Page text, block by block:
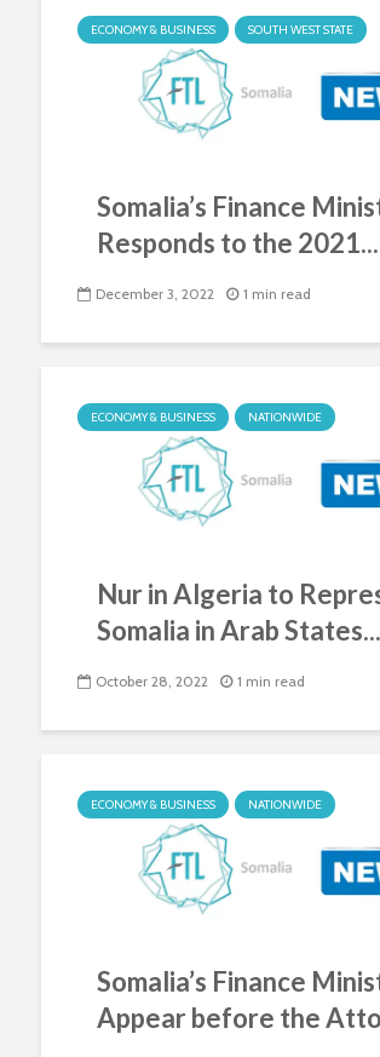
ECONOMY & BUSINESS SOUTH WEST STATE
Somalia’s Finance
Responds to the 2021...
December 3, 2022 1 min read
ECONOMY & BUSINESS NATIONWIDE
Nur in Algeria to
Somalia in Arab States...
October 28, 2022 1 min read
ECONOMY & BUSINESS NATIONWIDE
Somalia’s Finance
Appear before the